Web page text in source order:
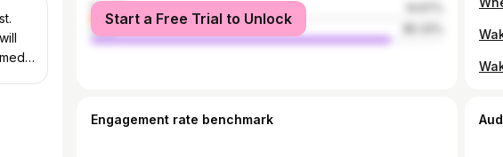
female
male
Start a Free Trial to Unlock
Engagement rate benchmark